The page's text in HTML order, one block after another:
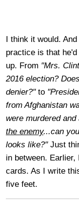
I think it would.
practice is that
up. From "Mrs.
2016 election?
denier?"to
from Afghanistan
were murdered
the enemy...can
looks like?"Just
in between.
cards. As I write
five feet.